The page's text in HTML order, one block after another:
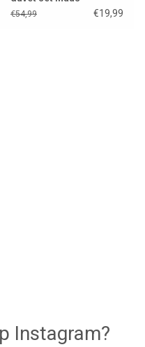
€54,99 €19,99
Instagram?